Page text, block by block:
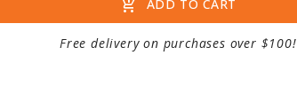
add_shopping_cart ADD TO CART
Free delivery on purchases over $100!